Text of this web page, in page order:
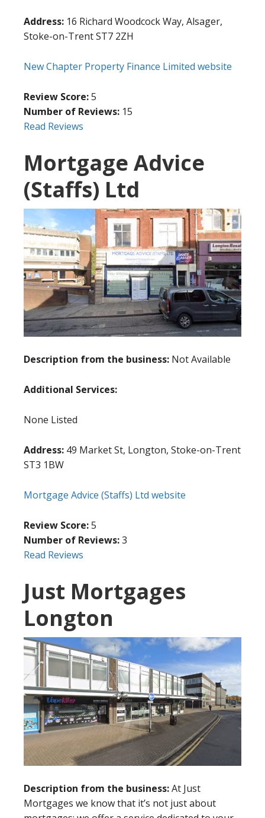
Address: 16 Richard Woodcock Way, Alsager,
Stoke-on-Trent ST7 2ZH
New Chapter Property Finance Limited website
Review Score:5
Number of Reviews: 15
Read Reviews
Mortgage Advice
(Staffs) Ltd
Description from the business: Not Available
Additional Services:
None Listed
Address: 49 Market St, Longton, Stoke-on-Trent
ST3 1BW
Mortgage Advice (Staffs) Ltd website
Review Score:5
Number of Reviews:3
Read Reviews
Just Mortgages
Longton
Description from the business:At Just
Mortgages we know that it’s not just about